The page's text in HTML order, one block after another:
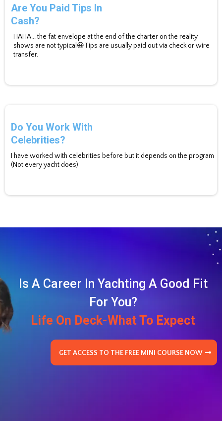
Are You Paid Tips In
Cash?
HAHA... the fat envelope at the end of the charter on the reality
shows are not typical😃Tips are usually paid out via check or wire
transfer.
Do You Work With
Celebrities?
I have worked with celebrities before but it depends on the program
(Not every yacht does)
Is A Career In Yachting A Good Fit
For You?
Life On Deck-What To Expect
GET ACCESS TO THE FREE MINI COURSE NOW